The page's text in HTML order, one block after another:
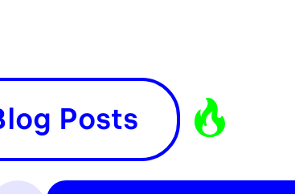
Posts